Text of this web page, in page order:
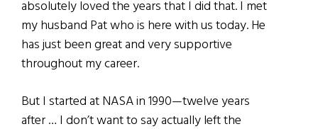
absolutely loved the years that I did that. I met
my husband Pat who is here with us today. He
has just been great and very supportive
throughout my career.
But I started at NASA in 1990—twelve years
after … I don’t want to say actually left the